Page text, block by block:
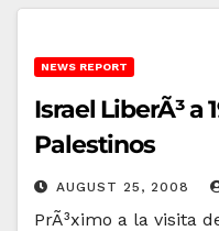
NEWS REPORT
Israel LiberÃ³ a
Palestinos
AUGUST 25, 2008
PrÃ³ximo a la visita